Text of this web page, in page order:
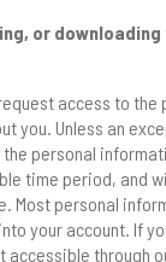
or
access to
you. Unless an
personal
time period, and
Most personal
your account. If
accessible through